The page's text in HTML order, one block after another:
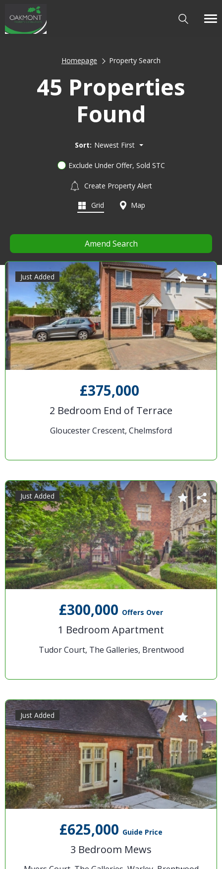
Homepage Property Search
45 Properties
Found
Sort: Newest First
Exclude Under Offer, Sold STC
Create Property Alert
Grid Map
Amend Search
£375,000
2 Bedroom End of Terrace
Gloucester Crescent, Chelmsford
Just Added
£300,000 Offers Over
1 Bedroom Apartment
Tudor Court, The Galleries, Brentwood
Just Added
£625,000 Guide Price
3 Bedroom Mews
Just Added